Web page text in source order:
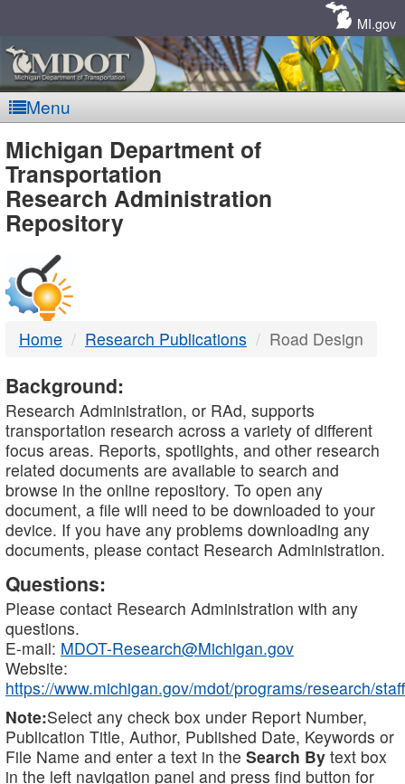
MI.gov
Menu
MDOT
-
DTMB
Michigan Department of
Transportation
Research Administration
Repository
Home Research Publications Road Design
Background:
Research Administration, or RAd, supports
transportation research across a variety of different
focus areas. Reports, spotlights, and other research
related documents are available to search and
browse in the online repository. To open any
document, a file will need to be downloaded to your
device. If you have any problems downloading any
documents, please contact Research Administration.
Questions:
Please contact Research Administration with any
questions.
E-mail: MDOT-Research@Michigan.gov
Website:
https://www.michigan.gov/mdot/programs/research/staff
Note:Select any check box under Report Number,
Publication Title, Author, Published Date, Keywords or
File Name and enter a text in the Search By text box
in the left navigation panel and press find button for